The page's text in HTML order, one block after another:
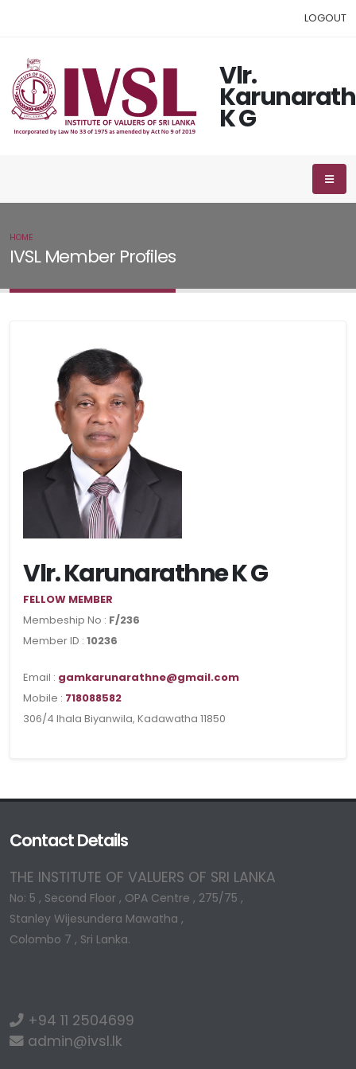
LOGOUT
Vlr.
K G
IVSL Member Profiles
HOME
Vlr. Karunarathne K G
FELLOW MEMBER
Membeship No : F/236
Member ID : 10236
Email : gamkarunarathne@gmail.com
Mobile : 718088582
306/4 Ihala Biyanwila, Kadawatha 11850
Contact Details
THE INSTITUTE OF VALUERS OF SRI LANKA
No: 5 , Second Floor , OPA Centre , 275/75 ,
Stanley Wijesundera Mawatha ,
Colombo 7 , Sri Lanka.
+94 11 2504699
admin@ivsl.lk